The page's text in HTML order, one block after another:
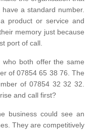
a standard number.
product or service and
memory just because
port of call.
both offer the same
of 07854 65 38 76. The
of 07854 32 32 32.
and call first?
business could see an
They are competitively